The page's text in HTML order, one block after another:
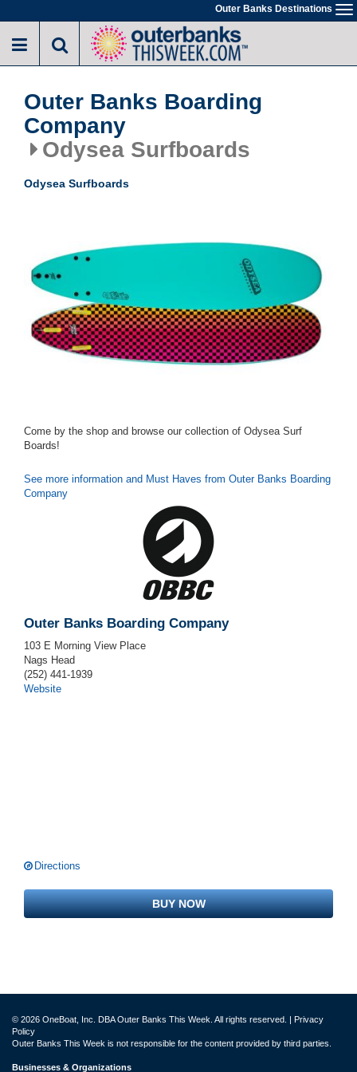
to
main
Outer Banks Destinations
Outer Banks Boarding
Company
Odysea Surfboards
Odysea Surfboards
Come by the shop and browse our collection of Odysea Surf
Boards!
See more information and Must Haves from Outer Banks Boarding
Company
Outer Banks Boarding Company
103 E Morning View Place
Nags Head
(252) 441-1939
Website
Directions
BUY NOW
© 2026 OneBoat, Inc. DBA Outer Banks This Week. All rights reserved. | Privacy
Policy
Outer Banks This Week is not responsible for the content provided by third parties.
Businesses & Organizations